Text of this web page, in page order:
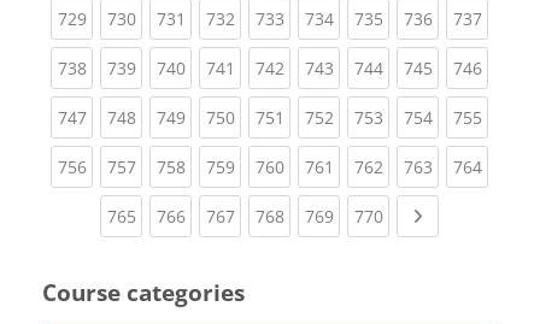
729(current)
730(current)
731 (current)
732(current)
733(current)
734(current)
735(current)
736(current)
737
738(current)
739(current)
740(current)
741 (current)
742(current)
743(current)
744(current)
745(current)
746
747(current)
748(current)
749(current)
750(current)
751 (current)
752(current)
753(current)
754(current)
755
756(current)
757(current)
758(current)
759(current)
760(current)
761 (current)
762(current)
763(current)
764
765(current)
766(current)
767(current)
768(current)
769(current)
770(current)
Course categories